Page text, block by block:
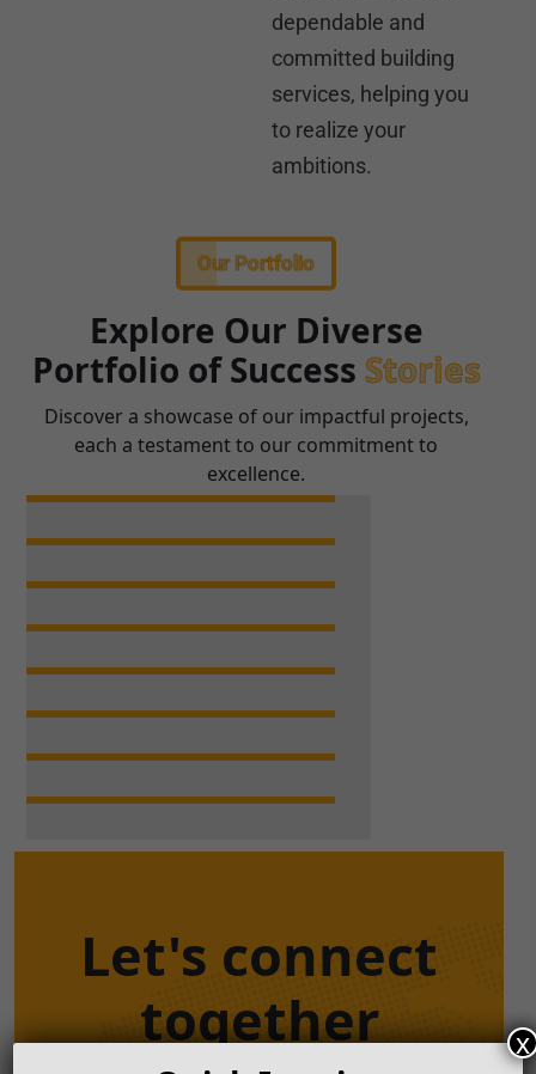
dependable and
committed building
services, helping you
to realize your
ambitions.
Our Portfolio
Explore Our Diverse
Portfolio of Success Stories
Discover a showcase of our impactful projects,
each a testament to our commitment to
excellence.
Let's connect
together
x